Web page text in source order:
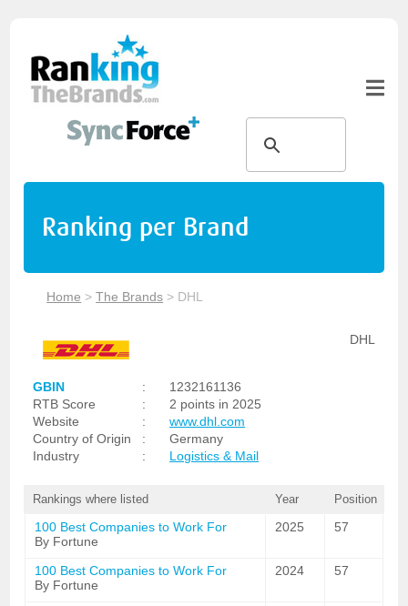
Ranking per Brand
Home >The Brands > DHL
DHL
GBIN :
1232161136
RTB Score
:
2 points in 2025
Website
:
www.dhl.com
Country of Origin
:
Germany
Industry
: Logistics & Mail
Rankings where listed Year Position
100 Best Companies to Work For
By Fortune
2025 57
100 Best Companies to Work For
By Fortune
2024 57